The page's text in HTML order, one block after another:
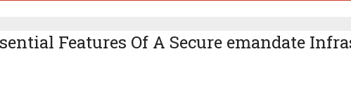
Features Of A Secure emandate